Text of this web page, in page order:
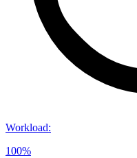
Workload:
100%